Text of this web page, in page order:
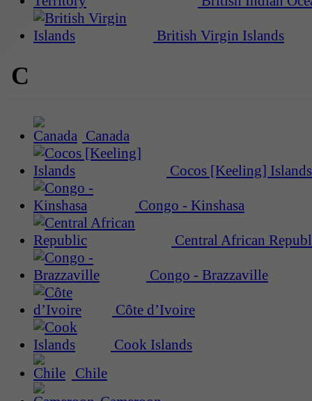
British Virgin Islands
C
Canada
Cocos [Keeling] Islands
Congo - Kinshasa
Central African
Congo - Brazzaville
Côte d’Ivoire
Cook Islands
Chile